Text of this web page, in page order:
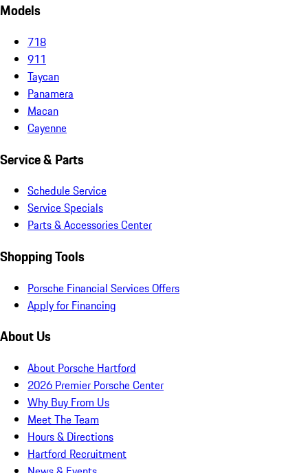
Models
718
911
Taycan
Panamera
Macan
Cayenne
Service & Parts
Schedule Service
Service Specials
Parts & Accessories Center
Shopping Tools
Porsche Financial Services Offers
Apply for Financing
About Us
About Porsche Hartford
2026 Premier Porsche Center
Why Buy From Us
Meet The Team
Hours & Directions
Hartford Recruitment